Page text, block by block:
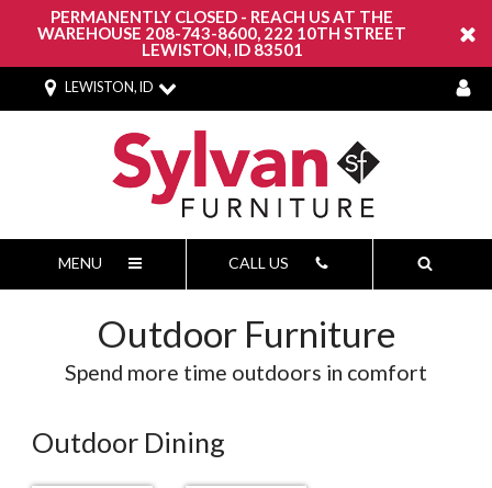
PERMANENTLY CLOSED - REACH US AT THE
WAREHOUSE 208-743-8600, 222 10TH STREET
LEWISTON, ID 83501
LEWISTON, ID
MENU CALL US
Outdoor Furniture
Spend more time outdoors in comfort
Outdoor Dining